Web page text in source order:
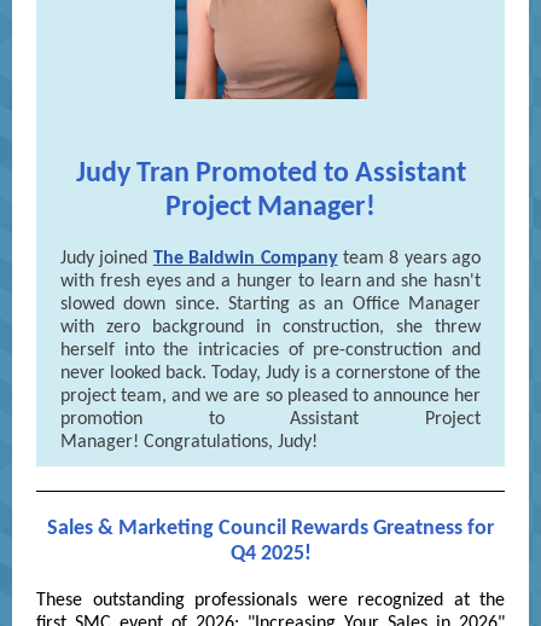
Judy Tran Promoted to Assistant
Project Manager!
Judy joined The Baldwin Companyteam 8 years ago
with fresh eyes and a hunger to learn and she hasn't
slowed down since. Starting as an Office Manager
with zero background in construction, she threw
herself into the intricacies of pre-construction and
never looked back. Today, Judy is a cornerstone of the
project team, and we are so pleased to announce her
promotion to Assistant Project
Manager! Congratulations, Judy!
Sales & Marketing Council Rewards Greatness for
Q4 2025!
These outstanding professionals were recognized at the